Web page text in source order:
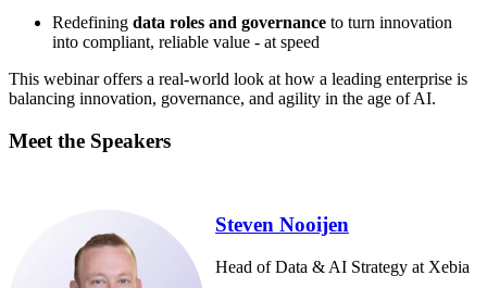
Redefining data roles and governance to turn innovation
into compliant, reliable value - at speed
This webinar offers a real-world look at how a leading enterprise is
balancing innovation, governance, and agility in the age of AI.
Meet the Speakers
Steven Nooijen
Head of Data & AI Strategy at Xebia